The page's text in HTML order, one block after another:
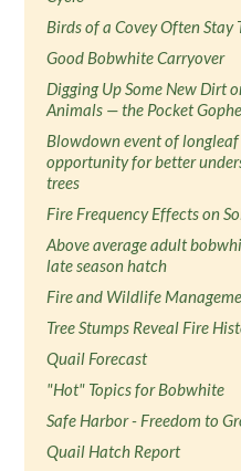
Birds of a Covey Often Stay
Good Bobwhite Carryover
Digging Up Some New Dirt
Animals — the Pocket
Blowdown event of
opportunity for better
trees
Fire Frequency Effects on
Above average adult
late season hatch
Fire and Wildlife
Tree Stumps Reveal Fire
Quail Forecast
"Hot" Topics for Bobwhite
Safe Harbor - Freedom to
Quail Hatch Report